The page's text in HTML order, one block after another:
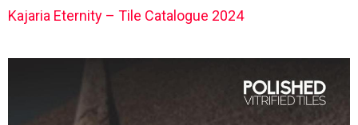
Kajaria Eternity – Tile Catalogue 2024